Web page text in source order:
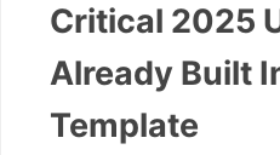
Critical 2025
Already Built
Template